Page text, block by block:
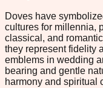
Doves have
cultures for millennia,
classical, and
they represent fidelity
emblems in wedding
bearing and gentle
harmony and spiritual